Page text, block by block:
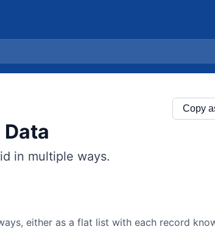
Copy
in multiple ways.
either as a flat list with each record